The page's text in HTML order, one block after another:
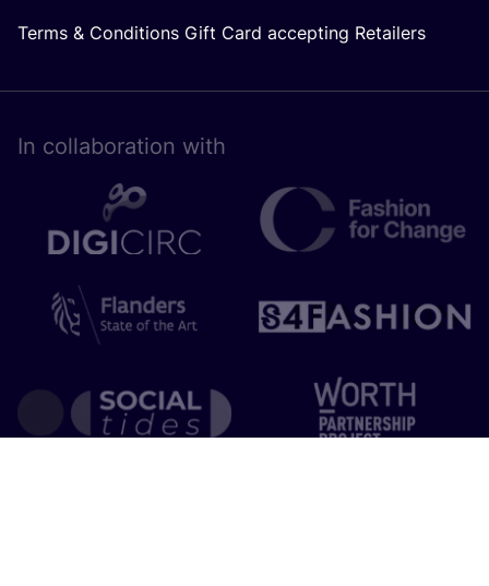
Terms & Conditions Gift Card accepting Retailers
In collaboration with